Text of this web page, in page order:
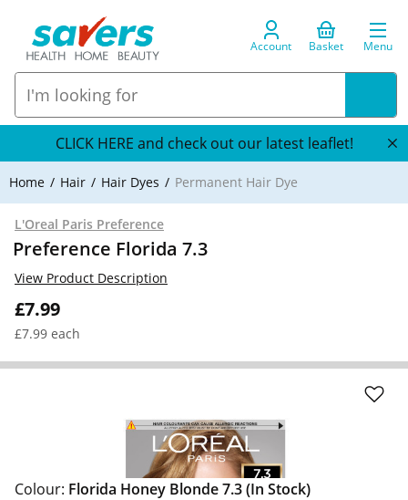
Account Basket Menu
CLICK HERE and check out our latest leaflet!
Home Hair Hair Dyes Permanent Hair Dye
L'Oreal Paris Preference
Preference Florida 7.3
£7.99
£7.99 each
View Product Description
Colour: Florida Honey Blonde 7.3(In Stock)